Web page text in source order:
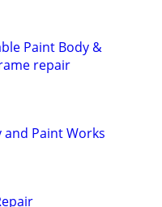
Paint Body &
repair
Paint Works